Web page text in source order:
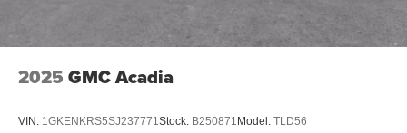
2025 GMC Acadia
VIN: 1GKENKRS5SJ237771Stock: B250871 Model: TLD56